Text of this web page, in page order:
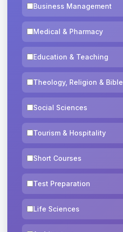
Business Management
Medical & Pharmacy
Education & Teaching
Theology, Religion & Bible
Social Sciences
Tourism & Hospitality
Short Courses
Test Preparation
Life Sciences